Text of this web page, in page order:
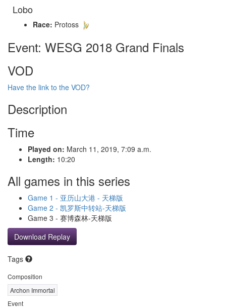
Lobo
Race: Protoss
Event: WESG 2018 Grand Finals
VOD
Have the link to the VOD?
Description
Time
Played on: March 11, 2019, 7:09 a.m.
Length: 10:20
All games in this series
Game 1 - 亚历山大港 - 天梯版
Game 2 - 凯罗斯中转站-天梯版
Game 3 - 赛博森林-天梯版
Download Replay
Tags
Composition
Archon Immortal
Event